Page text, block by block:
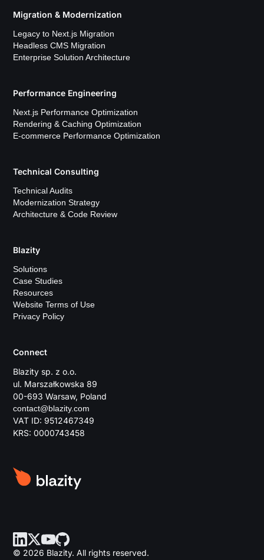
Migration & Modernization
Legacy to Next.js Migration
Headless CMS Migration
Enterprise Solution Architecture
Performance Engineering
Next.js Performance Optimization
Rendering & Caching Optimization
E-commerce Performance Optimization
Technical Consulting
Technical Audits
Modernization Strategy
Architecture & Code Review
Blazity
Solutions
Case Studies
Resources
Website Terms of Use
Privacy Policy
Connect
Blazity sp. z o.o.
ul. Marszałkowska 89
00-693 Warsaw, Poland
contact@blazity.com
VAT ID: 9512467349
KRS: 0000743458
© 2026 Blazity. All rights reserved.